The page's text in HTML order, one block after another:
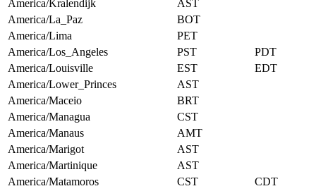
America/Kralendijk
AST
America/La_Paz
BOT
America/Lima
PET
America/Los_Angeles
PST
PDT
America/Louisville
EST
EDT
America/Lower_Princes
AST
America/Maceio
BRT
America/Managua
CST
America/Manaus
AMT
America/Marigot
AST
America/Martinique
AST
America/Matamoros
CST
CDT